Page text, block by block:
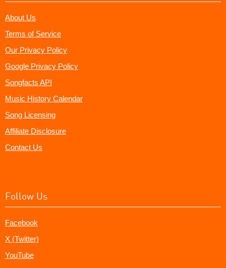
About Us
Terms of Service
Our Privacy Policy
Google Privacy Policy
Songfacts API
Music History Calendar
Song Licensing
Affiliate Disclosure
Contact Us
Follow Us
Facebook
X (Twitter)
YouTube